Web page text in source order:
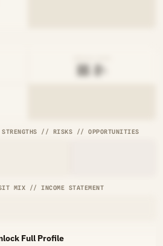
// RISKS // OPPORTUNITIES
MIX // INCOME STATEMENT
Full Profile